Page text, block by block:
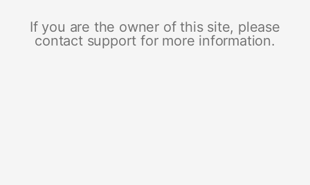
If you are the owner of this site, please
contact support for more information.